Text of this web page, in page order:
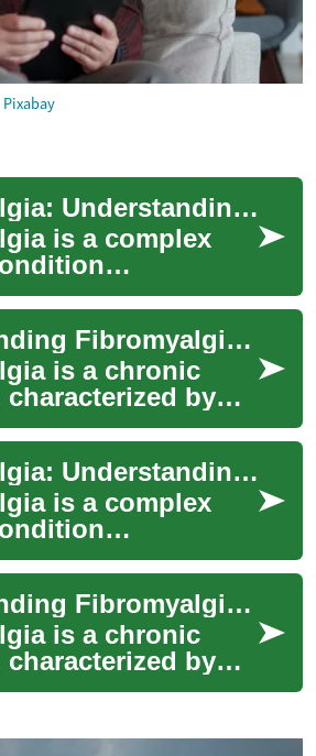
Pixabay
Fibromyalgia: Understanding the Chronic Pain Condition
is a complex
by widespread
pain, fatigue,
Understanding Fibromyalgia: A Complex Chronic Condition
is a chronic
by
pain, fatigue, and
other symptoms
Fibromyalgia: Understanding the Chronic Pain Condition
is a complex
by widespread
and various
tha...
Understanding Fibromyalgia: A Complex Chronic Condition
is a chronic
by
pain, fatigue, and
other symptoms